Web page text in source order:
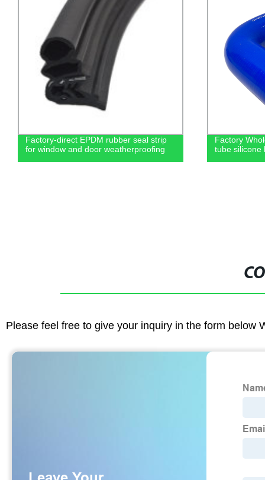
Factory-direct EPDM rubber seal strip
for window and door weatherproofing
Factory
tube silicone
Please feel free to give your inquiry in the form below